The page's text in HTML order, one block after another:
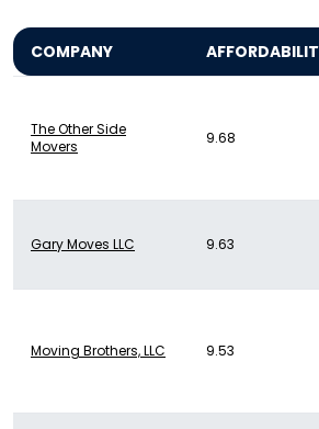
COMPANY
The Other Side
Movers
9.68
Gary Moves LLC 9.63
Moving Brothers, LLC 9.53